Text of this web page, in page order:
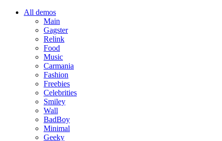
All demos
Main
Gagster
Relink
Food
Music
Carmania
Fashion
Freebies
Celebrities
Smiley
Wall
BadBoy
Minimal
Geeky